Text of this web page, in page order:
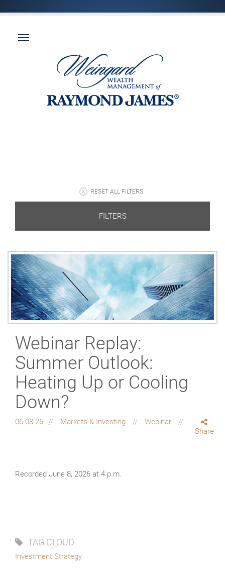
RESET ALL FILTERS
FILTERS
Webinar Replay:
Summer Outlook:
Heating Up or Cooling
Down?
06.08.26 Markets & Investing
Webinar
Share
Recorded June 8, 2026 at 4 p.m.
TAG CLOUD
Investment Strategy